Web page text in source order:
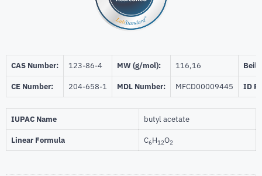
CAS Number: 123-86-4 MW (g/mol): 116,16
CE Number: 204-658-1 MDL Number: MFCD00009445 ID
IUPAC Name butyl acetate
Linear Formula C6H12O2